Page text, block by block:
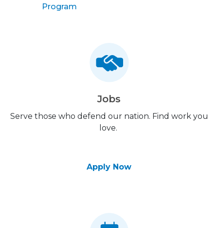
Program
Jobs
Serve those who defend our nation. Find work you
love.
Apply Now